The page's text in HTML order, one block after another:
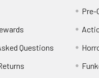
Questions
Pre-